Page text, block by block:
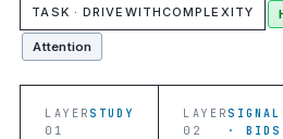
TASK · DRIVEWITHCOMPLEXITY
Attention
LAYER
01
STUDY
LAYER
02
SIGNAL
· BIDS